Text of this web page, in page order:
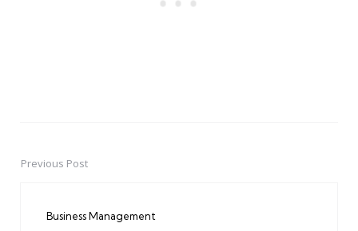
PostPrevious Post
Business Management